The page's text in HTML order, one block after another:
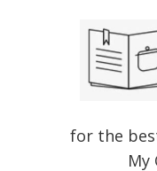
for the
My